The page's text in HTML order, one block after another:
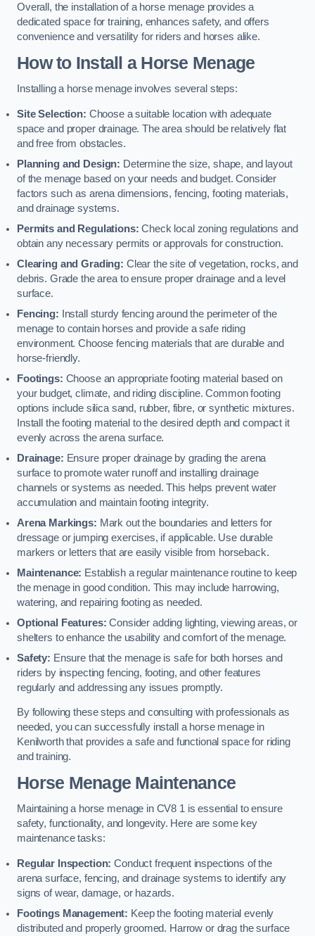
Overall, the installation of a horse menage provides a
dedicated space for training, enhances safety, and offers
convenience and versatility for riders and horses alike.
How to Install a Horse Menage
Installing a horse menage involves several steps:
Site Selection: Choose a suitable location with adequate
space and proper drainage. The area should be relatively flat
and free from obstacles.
Planning and Design: Determine the size, shape, and layout
of the menage based on your needs and budget. Consider
factors such as arena dimensions, fencing, footing materials,
and drainage systems.
Permits and Regulations: Check local zoning regulations and
obtain any necessary permits or approvals for construction.
Clearing and Grading: Clear the site of vegetation, rocks, and
debris. Grade the area to ensure proper drainage and a level
surface.
Fencing: Install sturdy fencing around the perimeter of the
menage to contain horses and provide a safe riding
environment. Choose fencing materials that are durable and
horse-friendly.
Footings: Choose an appropriate footing material based on
your budget, climate, and riding discipline. Common footing
options include silica sand, rubber, fibre, or synthetic mixtures.
Install the footing material to the desired depth and compact it
evenly across the arena surface.
Drainage: Ensure proper drainage by grading the arena
surface to promote water runoff and installing drainage
channels or systems as needed. This helps prevent water
accumulation and maintain footing integrity.
Arena Markings: Mark out the boundaries and letters for
dressage or jumping exercises, if applicable. Use durable
markers or letters that are easily visible from horseback.
Maintenance: Establish a regular maintenance routine to keep
the menage in good condition. This may include harrowing,
watering, and repairing footing as needed.
Optional Features: Consider adding lighting, viewing areas, or
shelters to enhance the usability and comfort of the menage.
Safety: Ensure that the menage is safe for both horses and
riders by inspecting fencing, footing, and other features
regularly and addressing any issues promptly.
By following these steps and consulting with professionals as
needed, you can successfully install a horse menage in
Kenilworth that provides a safe and functional space for riding
and training.
Horse Menage Maintenance
Maintaining a horse menage in CV8 1 is essential to ensure
safety, functionality, and longevity. Here are some key
maintenance tasks:
Regular Inspection: Conduct frequent inspections of the
arena surface, fencing, and drainage systems to identify any
signs of wear, damage, or hazards.
Footings Management: Keep the footing material evenly
distributed and properly groomed. Harrow or drag the surface